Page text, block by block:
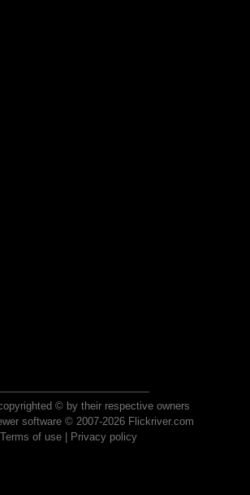
© by their respective owners
software © 2007-2026 Flickriver.com
Terms of use| Privacy policy